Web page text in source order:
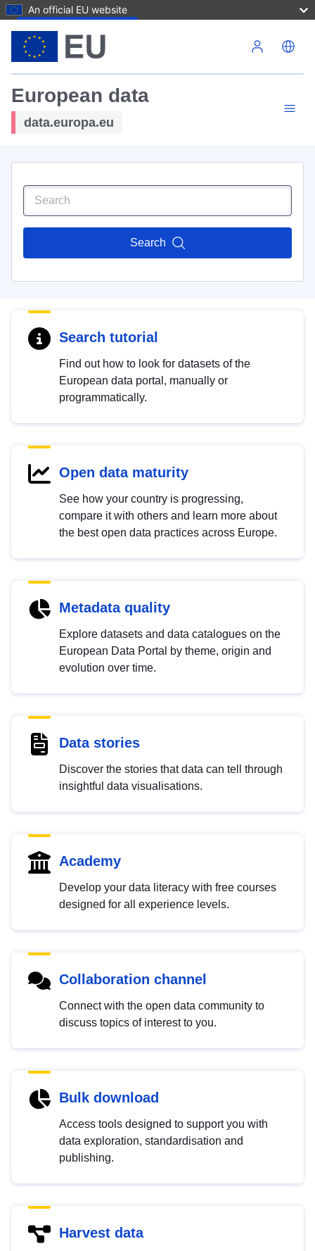
An official EU website
European data
data.europa.eu
Search
Search tutorial
Find out how to look for datasets of the
European data portal, manually or
programmatically.
Open data maturity
See how your country is progressing,
compare it with others and learn more about
the best open data practices across Europe.
Metadata quality
Explore datasets and data catalogues on the
European Data Portal by theme, origin and
evolution over time.
Data stories
Discover the stories that data can tell through
insightful data visualisations.
Academy
Develop your data literacy with free courses
designed for all experience levels.
Collaboration channel
Connect with the open data community to
discuss topics of interest to you.
Bulk download
Access tools designed to support you with
data exploration, standardisation and
publishing.
Harvest data